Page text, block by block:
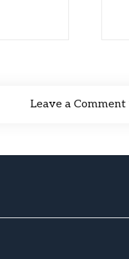
Leave a Comment